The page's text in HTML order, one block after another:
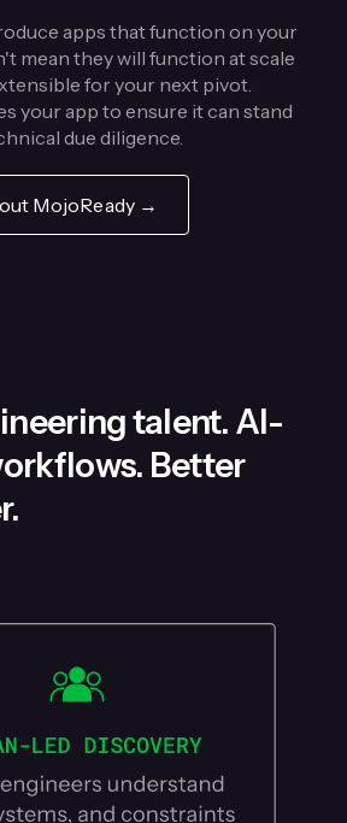
apps that function on your
mean they will function at scale
for your next pivot.
your app to ensure it can stand
due diligence.
MojoReady →
talent. AI-
Better